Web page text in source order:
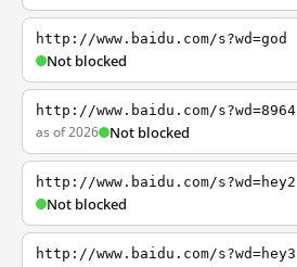
http://www.baidu.com/s?wd=god
Not blocked
http://www.baidu.com/s?wd=8964
as of 2026 Not blocked
http://www.baidu.com/s?wd=hey2
Not blocked
http://www.baidu.com/s?wd=hey3